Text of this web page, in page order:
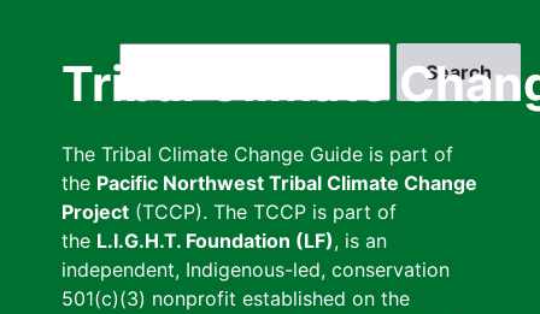
Tribal Climate
The Tribal Climate Change Guide is part of
the Pacific Northwest Tribal Climate Change
Project (TCCP). The TCCP is part of
the L.I.G.H.T. Foundation (LF), is an
independent, Indigenous-led, conservation
501(c)(3) nonprofit established on the